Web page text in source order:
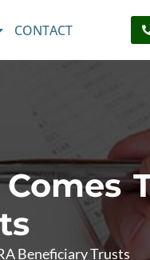
CONTACT
Beneficiary Trusts